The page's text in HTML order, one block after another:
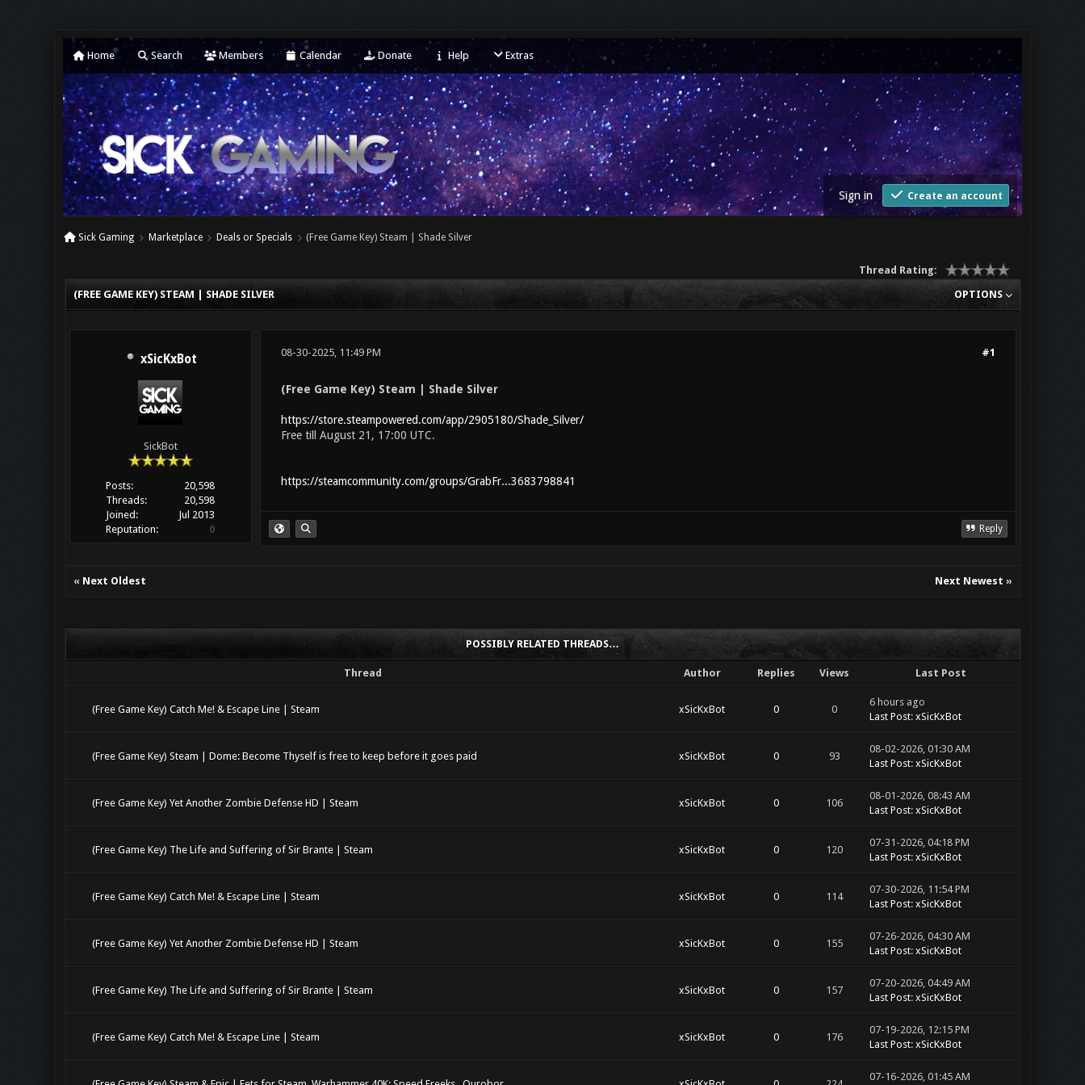
Home Search Members Calendar Donate Help Extras
Sign in Create an account
Sick Gaming Marketplace Deals or Specials (Free Game Key) Steam | Shade Silver
Thread Rating:
OPTIONS
(FREE GAME KEY) STEAM | SHADE SILVER
xSicKxBot
SickBot
Posts:
20,598
Threads:
20,598
Joined:
Jul 2013
Reputation:
0
#1
08-30-2025, 11:49 PM
(Free Game Key) Steam | Shade Silver
https://store.steampowered.com/app/2905180/Shade_Silver/
Free till August 21, 17:00 UTC.
https://steamcommunity.com/groups/GrabFr...3683798841
Reply
« Next Oldest Next Newest »
POSSIBLY RELATED THREADS…
Thread Author Replies Views Last Post
(Free Game Key) Catch Me! & Escape Line | Steam xSicKxBot 0 0
6 hours ago
Last Post: xSicKxBot
(Free Game Key) Steam | Dome: Become Thyself is free to keep before it goes paid xSicKxBot 0 93
08-02-2026, 01:30 AM
Last Post: xSicKxBot
(Free Game Key) Yet Another Zombie Defense HD | Steam xSicKxBot 0 106
08-01-2026, 08:43 AM
Last Post: xSicKxBot
(Free Game Key) The Life and Suffering of Sir Brante | Steam xSicKxBot 0 120
07-31-2026, 04:18 PM
Last Post: xSicKxBot
(Free Game Key) Catch Me! & Escape Line | Steam xSicKxBot 0 114
07-30-2026, 11:54 PM
Last Post: xSicKxBot
(Free Game Key) Yet Another Zombie Defense HD | Steam xSicKxBot 0 155
07-26-2026, 04:30 AM
Last Post: xSicKxBot
(Free Game Key) The Life and Suffering of Sir Brante | Steam xSicKxBot 0 157
07-20-2026, 04:49 AM
Last Post: xSicKxBot
(Free Game Key) Catch Me! & Escape Line | Steam xSicKxBot 0 176
07-19-2026, 12:15 PM
Last Post: xSicKxBot
07-16-2026, 01:45 AM